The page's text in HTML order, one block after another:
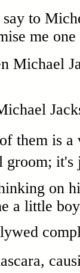
to
me
Michael
them is
it's
on
a little